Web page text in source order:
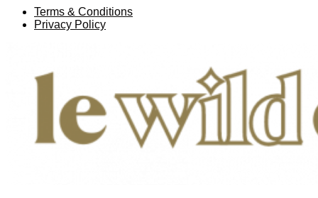
Terms & Conditions
Privacy Policy